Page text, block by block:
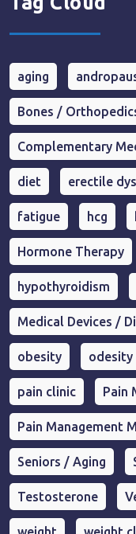
aging
Bones /
Complementary
diet erectile
fatigue hcg
Hormone Therapy
hypothyroidism
Medical Devices /
obesity odesity
pain clinic Pain
Pain Management
Seniors / Aging
Testosterone